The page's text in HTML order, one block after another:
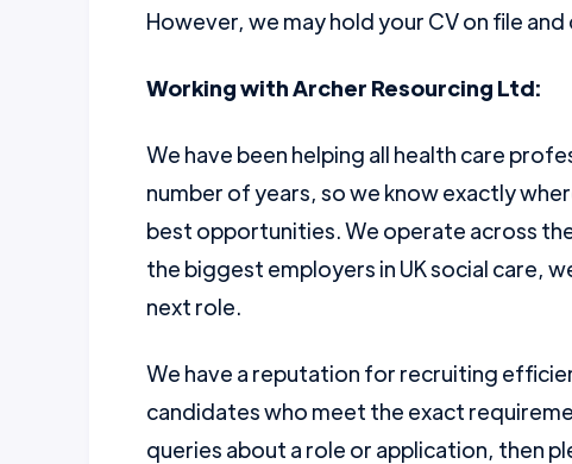
However, we may hold your CV on file
Working with Archer Resourcing Ltd:
We have been helping all health care
number of years, so we know exactly
best opportunities. We operate across
the biggest employers in UK social care,
next role.
We have a reputation for recruiting
candidates who meet the exact
queries about a role or application, then